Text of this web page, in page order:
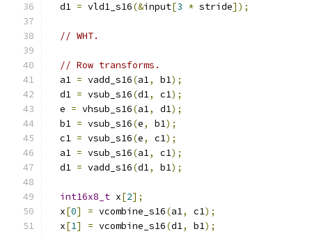
  d1
= vld1_s16(&input[3 * stride]);
// WHT.
// Row transforms.
  a1
= vadd_s16(a1, b1);
  d1
= vsub_s16(d1, c1);
  e
= vhsub_s16(a1, d1);
  b1
= vsub_s16(e, b1);
  c1
= vsub_s16(e, c1);
  a1
= vsub_s16(a1, c1);
  d1
= vadd_s16(d1, b1);
int16x8_t x[2];
  x
[0] = vcombine_s16(a1, c1);
  x
[1] = vcombine_s16(d1, b1);